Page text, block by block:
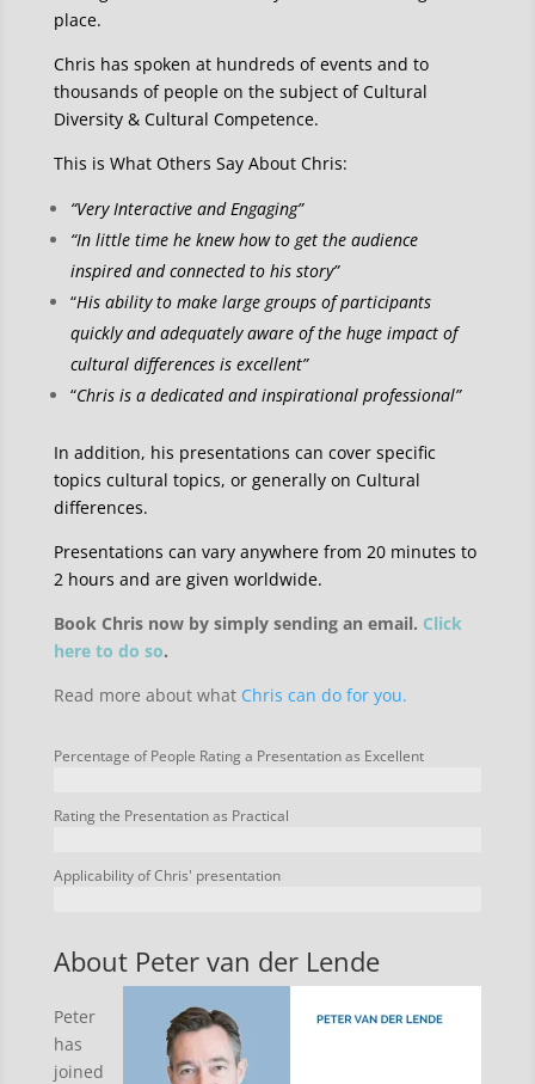
place.
Chris has spoken at hundreds of events and to
thousands of people on the subject of Cultural
Diversity & Cultural Competence.
This is What Others Say About Chris:
“Very Interactive and Engaging”
“In little time he knew how to get the audience
inspired and connected to his story”
“His ability to make large groups of participants
quickly and adequately aware of the huge impact of
cultural differences is excellent”
“Chris is a dedicated and inspirational professional”
In addition, his presentations can cover specific
topics cultural topics, or generally on Cultural
differences.
Presentations can vary anywhere from 20 minutes to
2 hours and are given worldwide.
Book Chris now by simply sending an email. Click
here to do so.
Read more about what Chris can do for you.
Percentage of People Rating a Presentation as Excellent
Rating the Presentation as Practical
Applicability of Chris' presentation
About Peter van der Lende
Peter
has
joined